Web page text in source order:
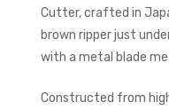
Cutter, crafted in
brown ripper just
with a metal blade
Constructed from